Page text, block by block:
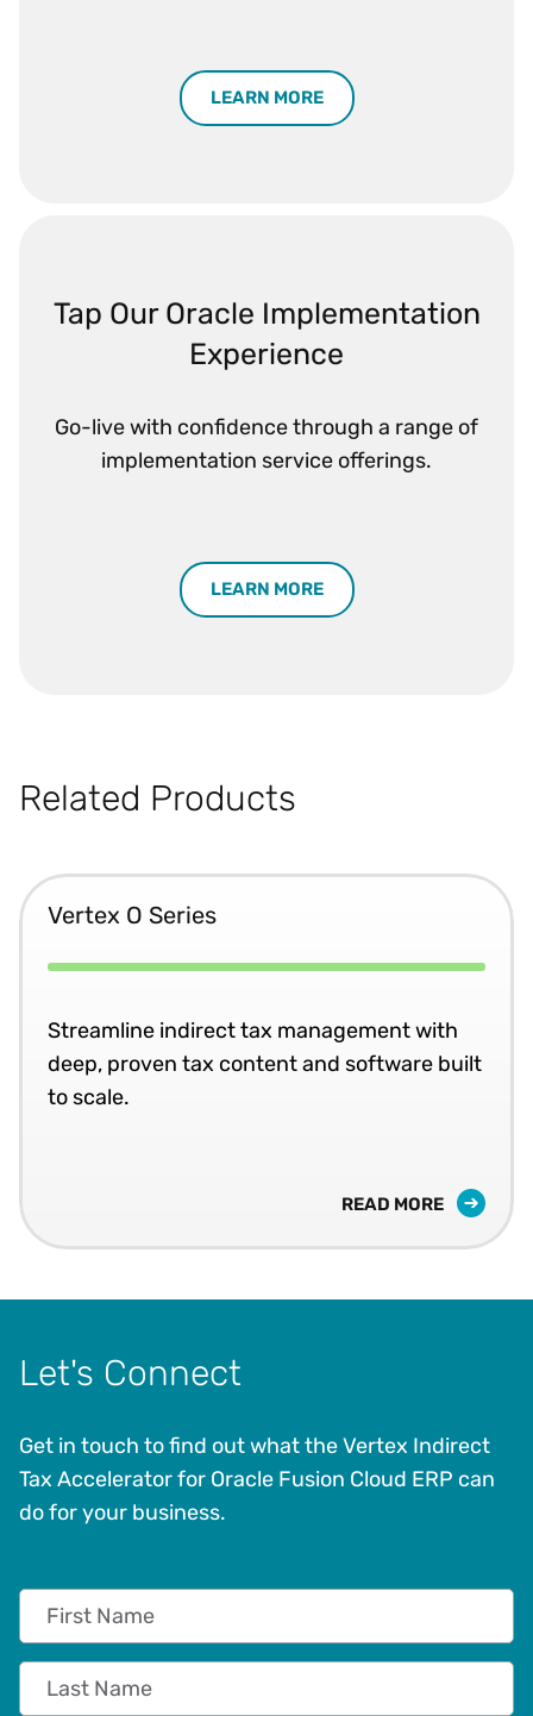
LEARN MORE
Tap Our Oracle Implementation
Experience
Go-live with confidence through a range of
implementation service offerings.
LEARN MORE
Related Products
Vertex O Series
Streamline indirect tax management with
deep, proven tax content and software built
to scale.
READ MORE
Let's Connect
Get in touch to find out what the Vertex Indirect
Tax Accelerator for Oracle Fusion Cloud ERP can
do for your business.
First Name
Last Name